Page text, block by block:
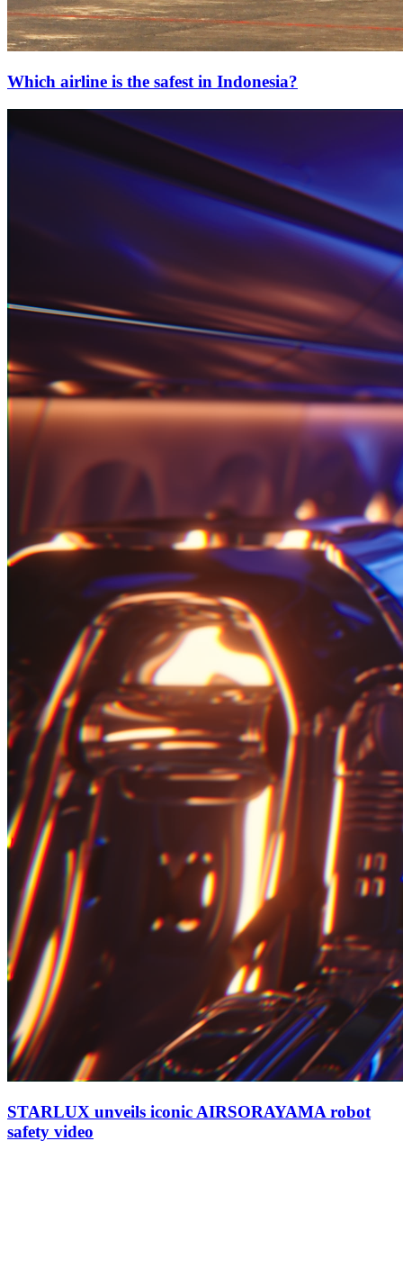
Which airline is the safest in Indonesia?
STARLUX unveils iconic AIRSORAYAMA robot
safety video